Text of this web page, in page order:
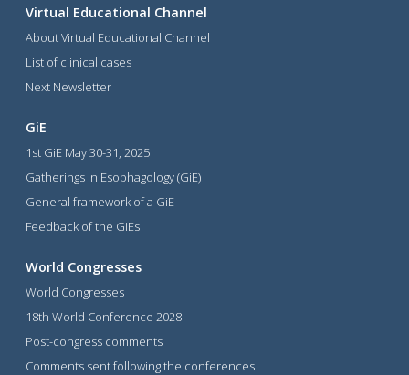
Virtual Educational Channel
About Virtual Educational Channel
List of clinical cases
Next Newsletter
GiE
1st GiE May 30-31, 2025
Gatherings in Esophagology (GiE)
General framework of a GiE
Feedback of the GiEs
World Congresses
World Congresses
18th World Conference 2028
Post-congress comments
Comments sent following the conferences